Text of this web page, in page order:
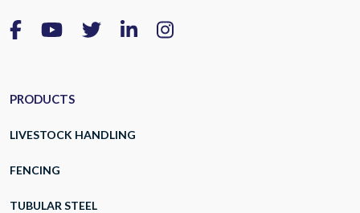
PRODUCTS
LIVESTOCK HANDLING
FENCING
TUBULAR STEEL